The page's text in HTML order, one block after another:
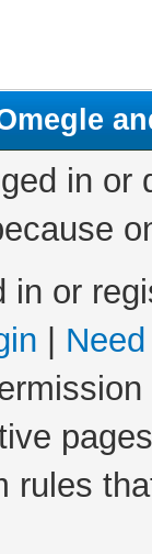
in
in or
rules